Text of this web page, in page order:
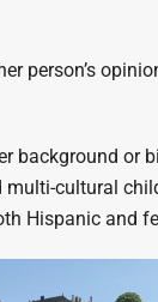
person’s
background
multi-cultural
Hispanic and